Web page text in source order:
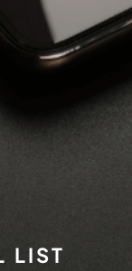
LIST